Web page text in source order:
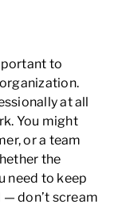
to
at all
You might
or a team
the
need to keep
don’t scream